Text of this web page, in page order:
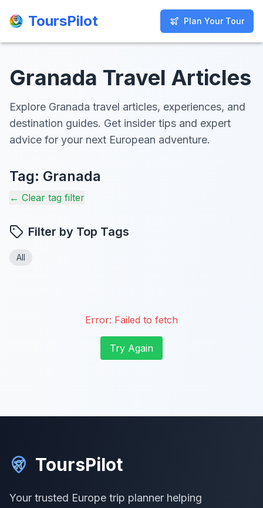
ToursPilot Plan Your Tour
ToursPilot Plan Your Tour
Granada Travel Articles
Explore Granada travel articles, experiences, and
destination guides. Get insider tips and expert
advice for your next European adventure.
Tag: Granada
← Clear tag filter
Filter by Top Tags
All
Error: Failed to fetch
Try Again
ToursPilot
Your trusted Europe trip planner helping